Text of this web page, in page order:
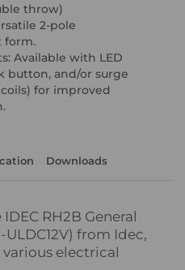
throw)
2-pole
form.
Available with LED
button, and/or surge
for improved
Downloads
RH2B General
ULDC12V) from Idec,
electrical